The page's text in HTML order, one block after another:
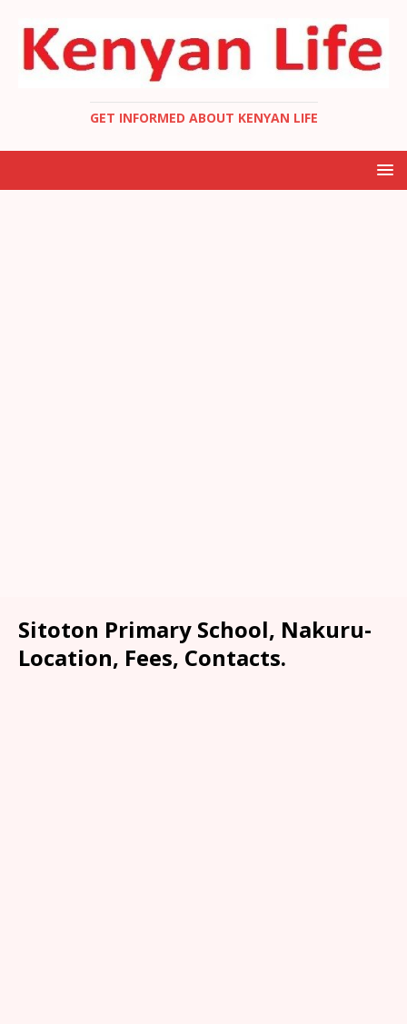
GET INFORMED ABOUT KENYAN LIFE
Sitoton Primary School, Nakuru-
Location, Fees, Contacts.